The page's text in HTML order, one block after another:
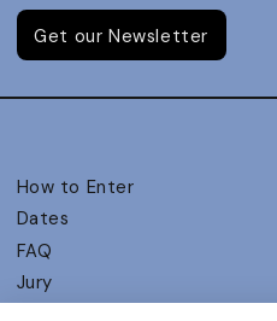
Get our Newsletter
How to Enter
Dates
FAQ
Jury